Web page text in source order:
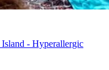
- Hyperallergic